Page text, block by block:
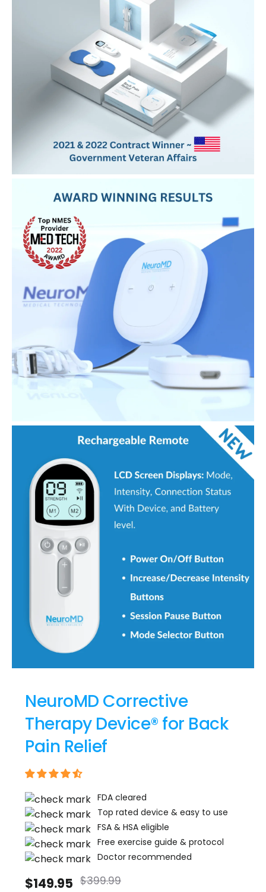
NeuroMD Corrective
Therapy Device® for Back
Pain Relief
FDA cleared
Top rated device & easy to use
FSA & HSA eligible
Free exercise guide & protocol
Doctor recommended
$149.95 $399.99